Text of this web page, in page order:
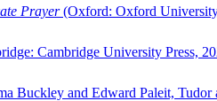
Prayer(Oxford: Oxford University
Cambridge University Press,
Buckley and Edward Paleit,